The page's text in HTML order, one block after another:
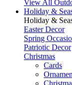
View All
Holiday &
Holiday &
Easter Decor
Spring
Patriotic Decor
Christmas
Cards